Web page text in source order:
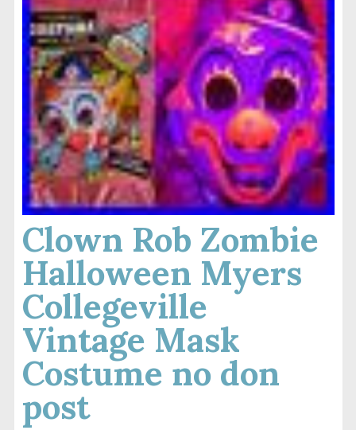
Clown Rob Zombie
Halloween Myers
Collegeville
Vintage Mask
Costume no don
post